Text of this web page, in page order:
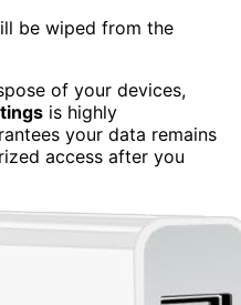
be wiped from the
of your devices,
is highly
your data remains
access after you